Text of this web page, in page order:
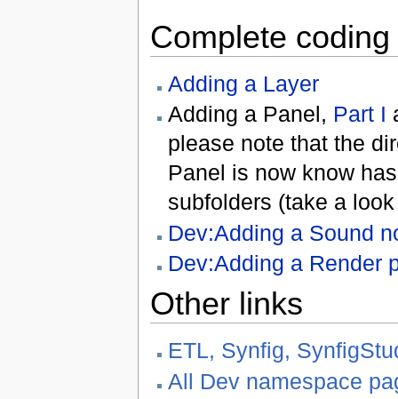
Complete
Adding a Layer
Adding a Panel, Part I
please note that the
Panel is now know
subfolders (take a
Dev:Adding a Sound
Dev:Adding a Render
Other links
ETL, Synfig,
All Dev namespace